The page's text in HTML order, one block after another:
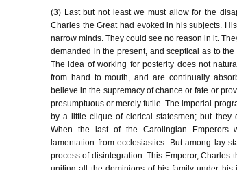
(3) Last but not least we must allow for the
Charles the Great had evoked in his subjects.
narrow minds. They could see no reason in it.
demanded in the present, and sceptical as to
The idea of working for posterity does not
from hand to mouth, and are continually
believe in the supremacy of chance or fate or
presumptuous or merely futile. The imperial
by a little clique of clerical statesmen; but they
When the last of the Carolingian Emperors
lamentation from ecclesiastics. But among lay
process of disintegration. This Emperor, Charles